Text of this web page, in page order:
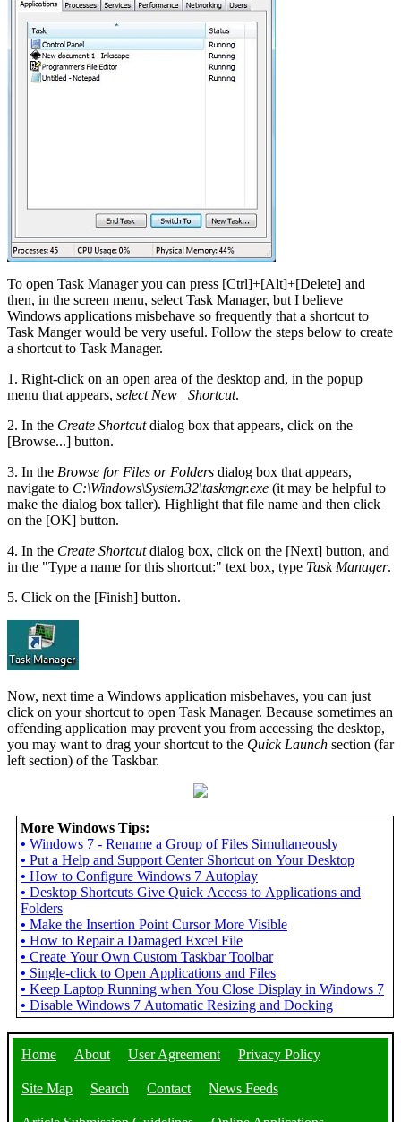
To open Task Manager you can press [Ctrl]+[Alt]+[Delete] and
then, in the screen menu, select Task Manager, but I believe
Windows applications misbehave so frequently that a shortcut to
Task Manger would be very useful. Follow the steps below to create
a shortcut to Task Manager.
1. Right-click on an open area of the desktop and, in the popup
menu that appears, select New | Shortcut.
2. In the Create Shortcutdialog box that appears, click on the
[Browse...] button.
3. In the Browse for Files or Folders dialog box that appears,
navigate to C:\Windows\System32\taskmgr.exe (it may be helpful to
make the dialog box taller). Highlight that file name and then click
on the [OK] button.
4. In the Create Shortcutdialog box, click on the [Next] button, and
in the "Type a name for this shortcut:" text box, type Task Manager.
5. Click on the [Finish] button.
Now, next time a Windows application misbehaves, you can just
click on your shortcut to open Task Manager. Because sometimes an
offending application may prevent you from accessing the desktop,
you may want to drag your shortcut to the Quick Launch section (far
left section) of the Taskbar.
More Windows Tips:
• Windows 7 - Rename a Group of Files Simultaneously
• Put a Help and Support Center Shortcut on Your Desktop
• How to Configure Windows 7 Autoplay
• Desktop Shortcuts Give Quick Access to Applications and
Folders
• Make the Insertion Point Cursor More Visible
• How to Repair a Damaged Excel File
• Create Your Own Custom Taskbar Toolbar
• Single-click to Open Applications and Files
• Keep Laptop Running when You Close Display in Windows 7
• Disable Windows 7 Automatic Resizing and Docking
Home About User Agreement Privacy Policy
Site Map Search Contact News Feeds